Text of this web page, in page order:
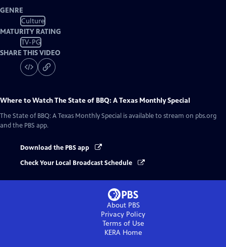
GENRE
Culture
MATURITY RATING
TV-PG
SHARE THIS VIDEO
Where to WatchThe State of BBQ: A Texas Monthly Special
The State of BBQ: A Texas Monthly Special is available to stream on pbs.org
and the PBS app.
Download the PBS app
Check Your Local Broadcast Schedule
About PBS
Privacy Policy
Terms of Use
KERAHome